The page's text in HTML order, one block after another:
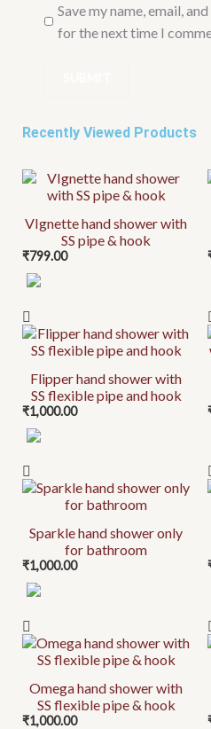
Save my name, email,
for the next time I
Recently Viewed Products
VIgnette hand shower with
SS pipe & hook
₹799.00
Flipper hand shower with
SS flexible pipe and hook
₹1,000.00
Sparkle hand shower only
for bathroom
₹1,000.00
Omega hand shower with
SS flexible pipe & hook
₹1,000.00